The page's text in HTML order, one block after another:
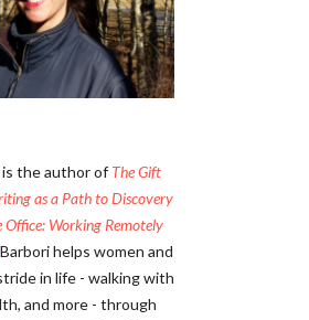
the author of The Gift
as a Path to Discovery
Office: Working Remotely
helps women and
in life - walking with
and more - through